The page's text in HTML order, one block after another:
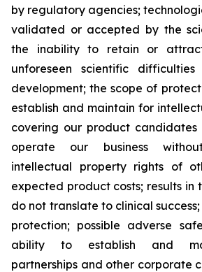
by regulatory agencies;
validated or accepted by the
the inability to retain or
unforeseen scientific
development; the scope of
establish and maintain for
covering our product
operate our business
intellectual property rights of
expected product costs; results
do not translate to clinical
protection; possible adverse
ability to establish and
partnerships and other corporate